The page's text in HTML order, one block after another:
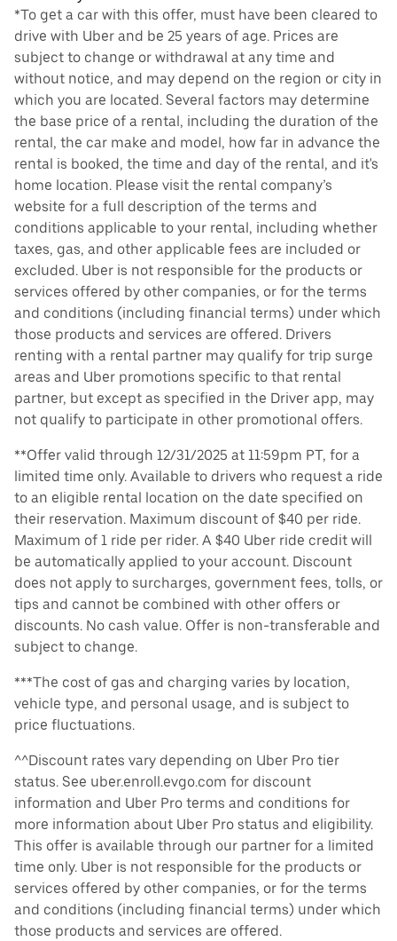
*To get a car with this offer, must have been cleared to
drive with Uber and be 25 years of age. Prices are
subject to change or withdrawal at any time and
without notice, and may depend on the region or city in
which you are located. Several factors may determine
the base price of a rental, including the duration of the
rental, the car make and model, how far in advance the
rental is booked, the time and day of the rental, and it's
home location. Please visit the rental company’s
website for a full description of the terms and
conditions applicable to your rental, including whether
taxes, gas, and other applicable fees are included or
excluded. Uber is not responsible for the products or
services offered by other companies, or for the terms
and conditions (including financial terms) under which
those products and services are offered. Drivers
renting with a rental partner may qualify for trip surge
areas and Uber promotions specific to that rental
partner, but except as specified in the Driver app, may
not qualify to participate in other promotional offers.
**Offer valid through 12/31/2025 at 11:59pm PT, for a
limited time only. Available to drivers who request a ride
to an eligible rental location on the date specified on
their reservation. Maximum discount of $40 per ride.
Maximum of 1 ride per rider. A $40 Uber ride credit will
be automatically applied to your account. Discount
does not apply to surcharges, government fees, tolls, or
tips and cannot be combined with other offers or
discounts. No cash value. Offer is non-transferable and
subject to change.
***The cost of gas and charging varies by location,
vehicle type, and personal usage, and is subject to
price fluctuations.
^^Discount rates vary depending on Uber Pro tier
status. See uber.enroll.evgo.com for discount
information and Uber Pro terms and conditions for
more information about Uber Pro status and eligibility.
This offer is available through our partner for a limited
time only. Uber is not responsible for the products or
services offered by other companies, or for the terms
and conditions (including financial terms) under which
those products and services are offered.